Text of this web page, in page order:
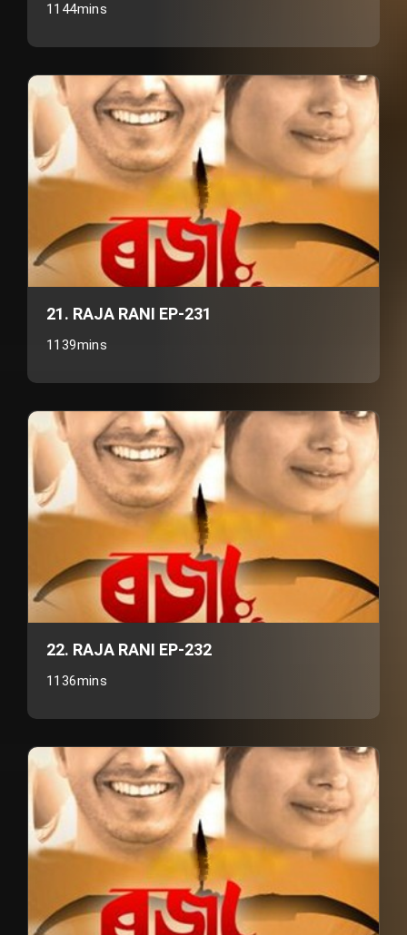
1144mins
21. RAJA RANI EP-231
1139mins
22. RAJA RANI EP-232
1136mins